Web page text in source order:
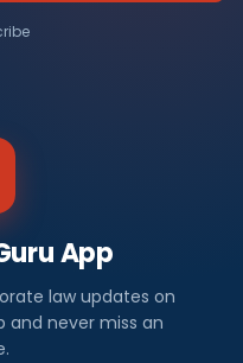
App
law updates on
and never miss an